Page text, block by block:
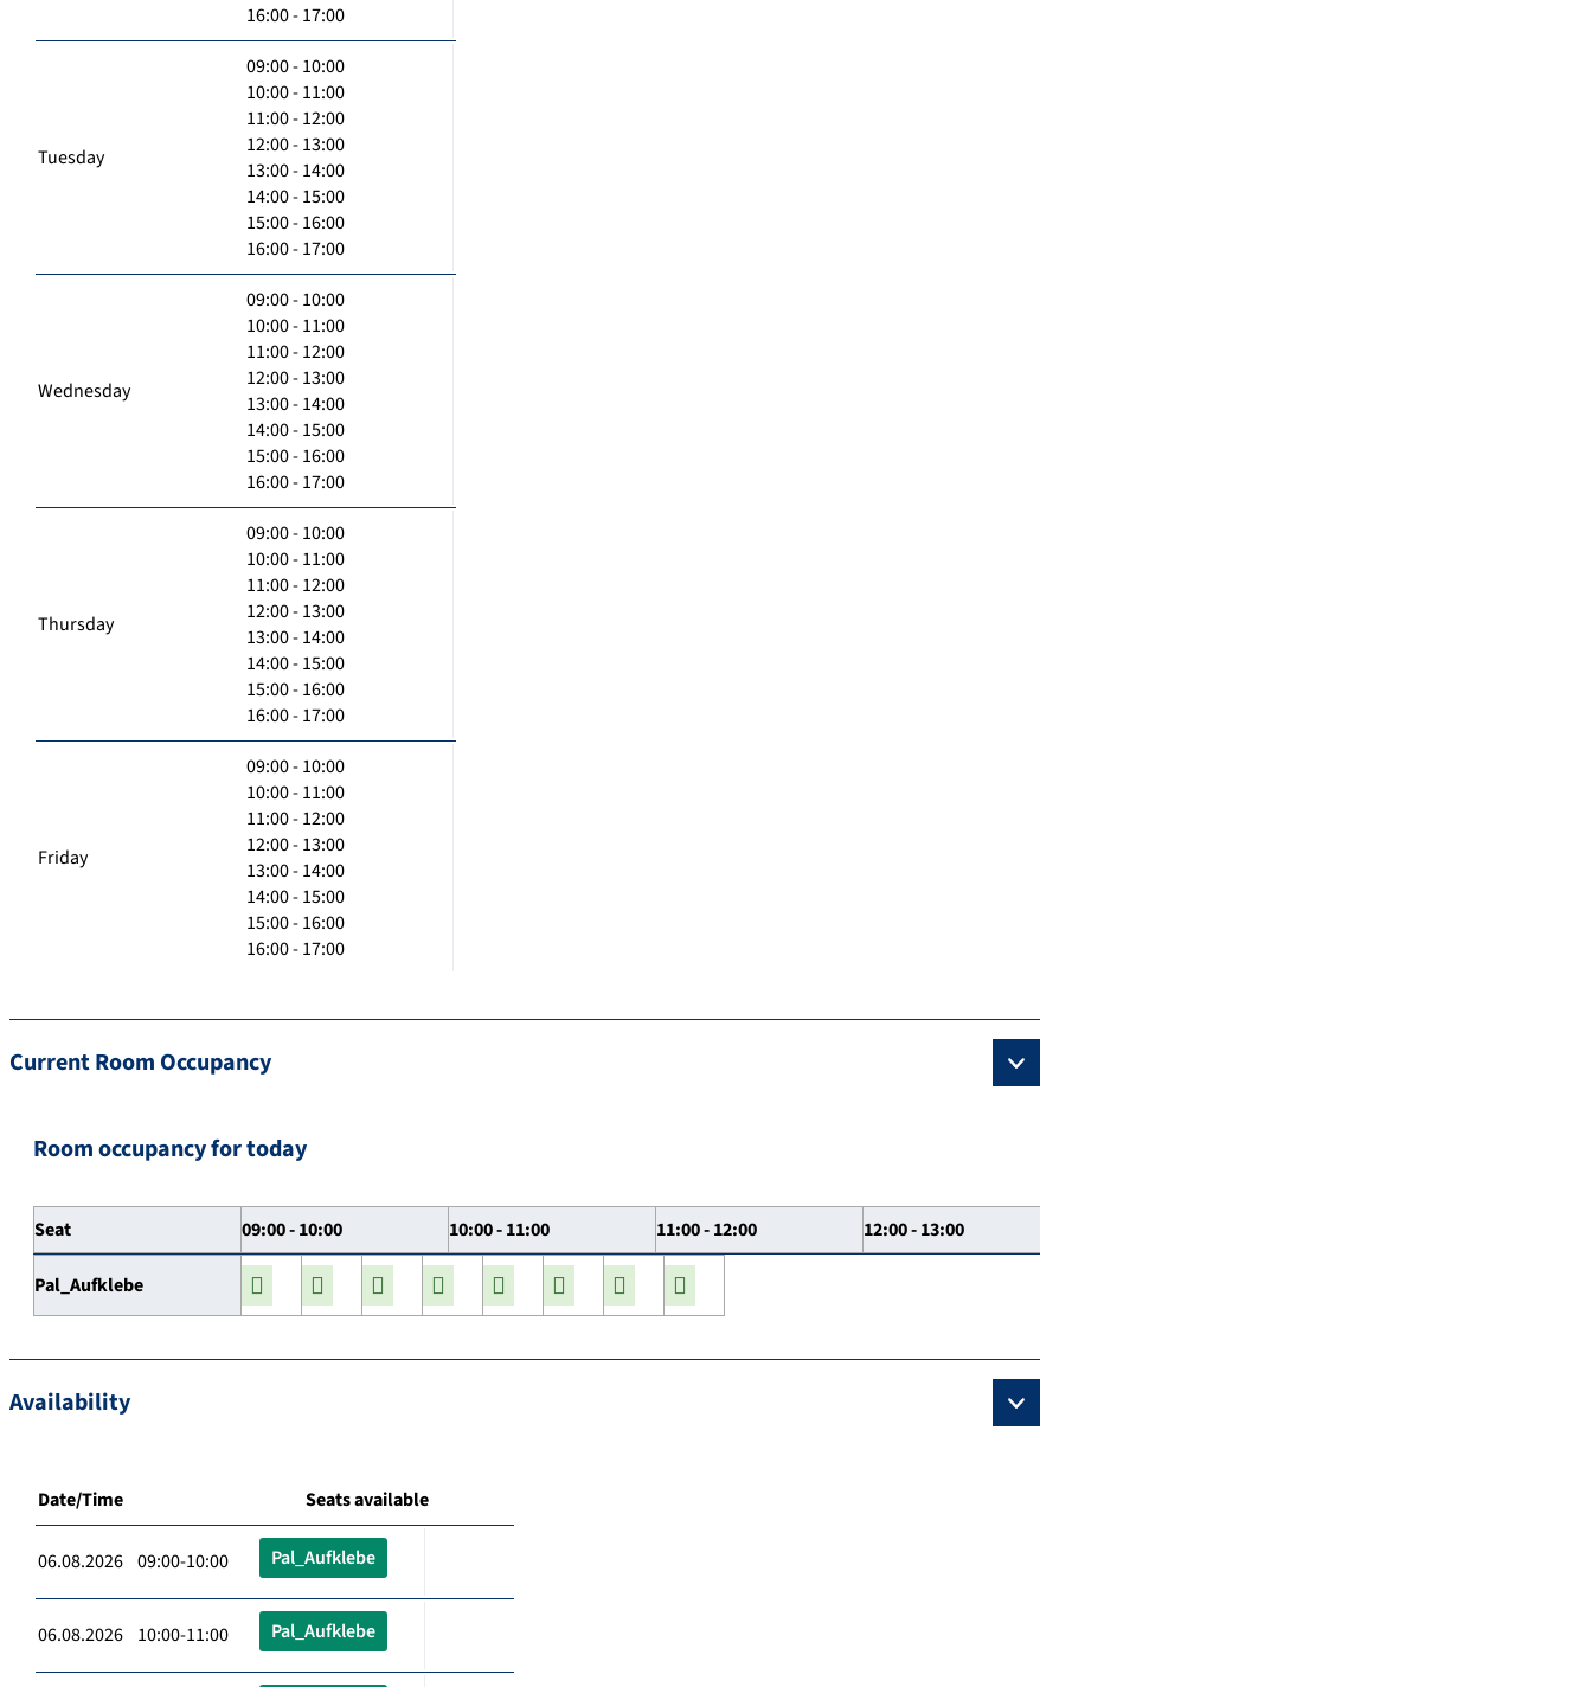
16:00 - 17:00
Tuesday
09:00 - 10:00
10:00 - 11:00
11:00 - 12:00
12:00 - 13:00
13:00 - 14:00
14:00 - 15:00
15:00 - 16:00
16:00 - 17:00
Wednesday
09:00 - 10:00
10:00 - 11:00
11:00 - 12:00
12:00 - 13:00
13:00 - 14:00
14:00 - 15:00
15:00 - 16:00
16:00 - 17:00
Thursday
09:00 - 10:00
10:00 - 11:00
11:00 - 12:00
12:00 - 13:00
13:00 - 14:00
14:00 - 15:00
15:00 - 16:00
16:00 - 17:00
Friday
09:00 - 10:00
10:00 - 11:00
11:00 - 12:00
12:00 - 13:00
13:00 - 14:00
14:00 - 15:00
15:00 - 16:00
16:00 - 17:00
Current Room Occupancy
Room occupancy for today
Seat 09:00 - 10:00 10:00 - 11:00 11:00 - 12:00 12:00 - 13:00
Pal_Aufklebe
Availability
Date/Time Seats available
06.08.2026 09:00-10:00 Pal_Aufklebe
06.08.2026 10:00-11:00 Pal_Aufklebe